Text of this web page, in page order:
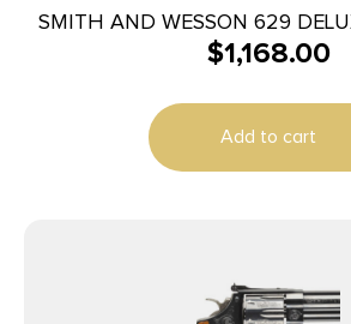
SMITH AND WESSON 629
SS AS
$1,168.00
Add to cart